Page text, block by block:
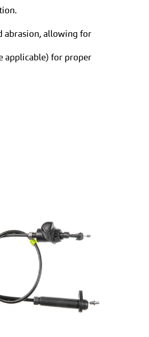
abrasion, allowing for
applicable) for proper